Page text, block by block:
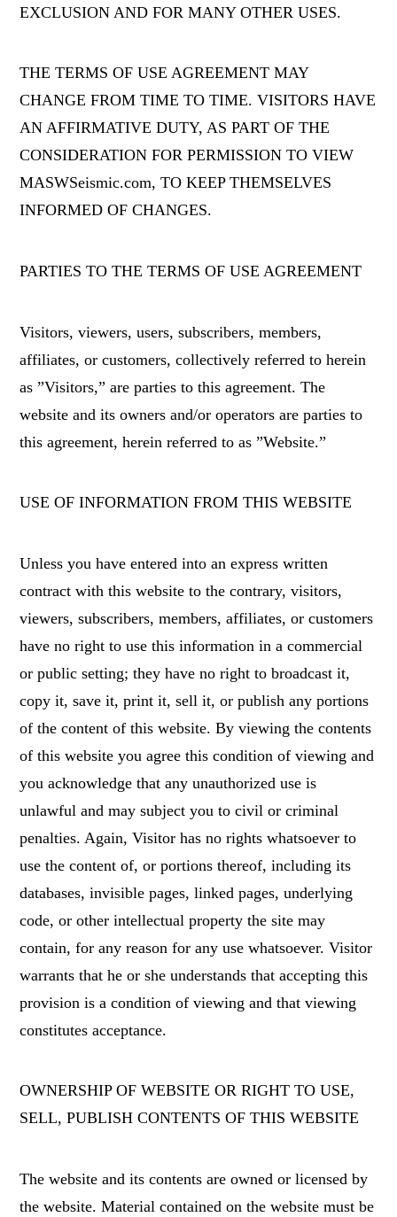
EXCLUSION AND FOR MANY OTHER USES.
THE TERMS OF USE AGREEMENT MAY
CHANGE FROM TIME TO TIME. VISITORS HAVE
AN AFFIRMATIVE DUTY, AS PART OF THE
CONSIDERATION FOR PERMISSION TO VIEW
MASWSeismic.com, TO KEEP THEMSELVES
INFORMED OF CHANGES.
PARTIES TO THE TERMS OF USE AGREEMENT
Visitors, viewers, users, subscribers, members,
affiliates, or customers, collectively referred to herein
as ”Visitors,” are parties to this agreement. The
website and its owners and/or operators are parties to
this agreement, herein referred to as ”Website.”
USE OF INFORMATION FROM THIS WEBSITE
Unless you have entered into an express written
contract with this website to the contrary, visitors,
viewers, subscribers, members, affiliates, or customers
have no right to use this information in a commercial
or public setting; they have no right to broadcast it,
copy it, save it, print it, sell it, or publish any portions
of the content of this website. By viewing the contents
of this website you agree this condition of viewing and
you acknowledge that any unauthorized use is
unlawful and may subject you to civil or criminal
penalties. Again, Visitor has no rights whatsoever to
use the content of, or portions thereof, including its
databases, invisible pages, linked pages, underlying
code, or other intellectual property the site may
contain, for any reason for any use whatsoever. Visitor
warrants that he or she understands that accepting this
provision is a condition of viewing and that viewing
constitutes acceptance.
OWNERSHIP OF WEBSITE OR RIGHT TO USE,
SELL, PUBLISH CONTENTS OF THIS WEBSITE
The website and its contents are owned or licensed by
the website. Material contained on the website must be